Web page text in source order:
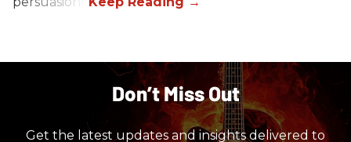
Don’t Miss Out
Get the latest updates and insights delivered to